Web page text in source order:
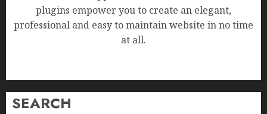
plugins empower you to create an elegant,
professional and easy to maintain website in no time
at all.
SEARCH